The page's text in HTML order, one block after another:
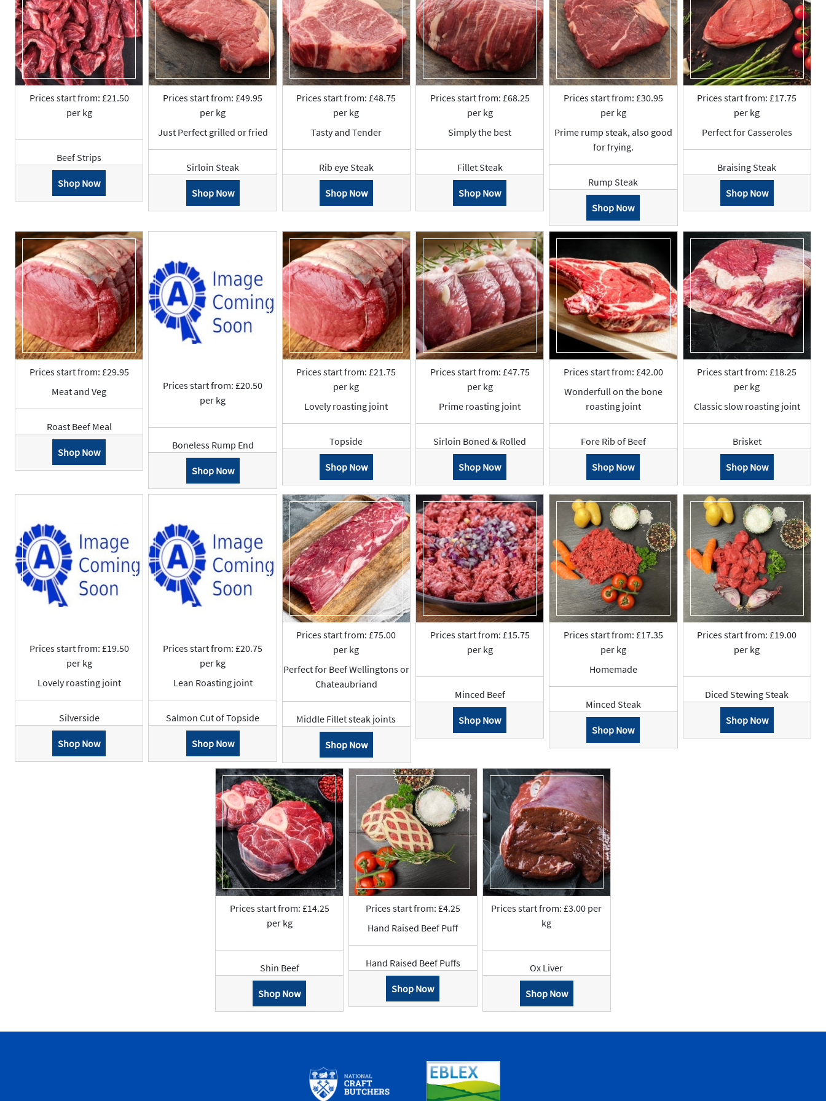
Prices start from: £21.50
per kg
Beef Strips
Shop Now
Prices start from: £49.95
per kg
Just Perfect grilled or fried
Sirloin Steak
Shop Now
Prices start from: £48.75
per kg
Tasty and Tender
Rib eye Steak
Shop Now
Prices start from: £68.25
per kg
Simply the best
Fillet Steak
Shop Now
Prices start from: £30.95
per kg
Prime rump steak, also good
for frying.
Rump Steak
Shop Now
Prices start from: £17.75
per kg
Perfect for Casseroles
Braising Steak
Shop Now
Prices start from: £29.95
Meat and Veg
Roast Beef Meal
Shop Now
Prices start from: £20.50
per kg
Boneless Rump End
Shop Now
Prices start from: £21.75
per kg
Lovely roasting joint
Topside
Shop Now
Prices start from: £47.75
per kg
Prime roasting joint
Sirloin Boned & Rolled
Shop Now
Prices start from: £42.00
Wonderfull on the bone
roasting joint
Fore Rib of Beef
Shop Now
Prices start from: £18.25
per kg
Classic slow roasting joint
Brisket
Shop Now
Prices start from: £19.50
per kg
Lovely roasting joint
Silverside
Shop Now
Prices start from: £20.75
per kg
Lean Roasting joint
Salmon Cut of Topside
Shop Now
Prices start from: £75.00
per kg
Perfect for Beef Wellingtons or
Chateaubriand
Middle Fillet steak joints
Shop Now
Prices start from: £15.75
per kg
Minced Beef
Shop Now
Prices start from: £17.35
per kg
Homemade
Minced Steak
Shop Now
Prices start from: £19.00
per kg
Diced Stewing Steak
Shop Now
Prices start from: £14.25
per kg
Shin Beef
Shop Now
Prices start from: £4.25
Hand Raised Beef Puff
Hand Raised Beef Puffs
Shop Now
Prices start from: £3.00 per
kg
Ox Liver
Shop Now